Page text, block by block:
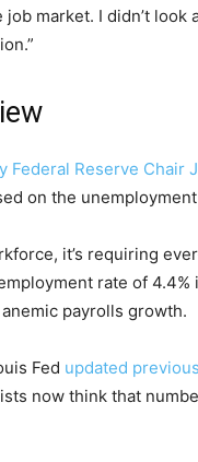
market. I didn’t look
Federal Reserve Chair
on the
it’s requiring
rate of
payrolls growth.
Fed updated
now think that